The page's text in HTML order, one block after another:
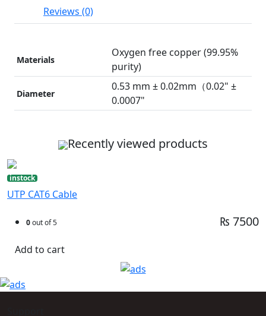
Reviews (0)
Materials
Oxygen free copper (99.95%
purity)
Diameter
0.53 mm ± 0.02mm（0.02" ±
0.0007"
Recently viewed products
instock
UTP CAT6 Cable
0out of 5 ₨ 7500
Add to cart